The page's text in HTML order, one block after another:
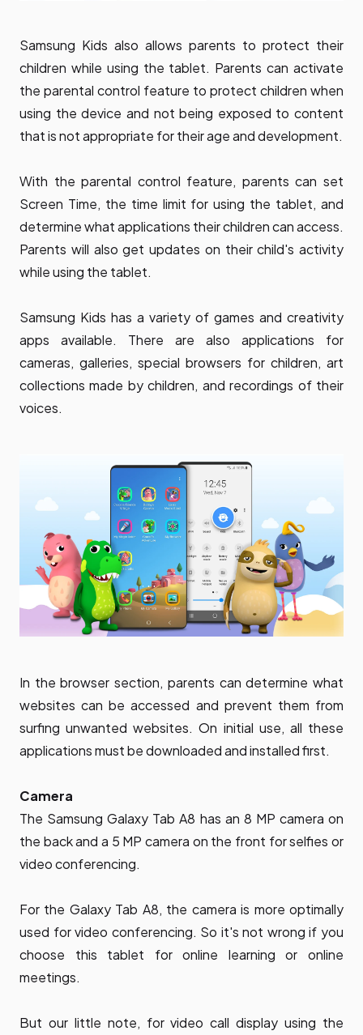
Samsung Kids also allows parents to protect their
children while using the tablet. Parents can activate
the parental control feature to protect children when
using the device and not being exposed to content
that is not appropriate for their age and development.
With the parental control feature, parents can set
Screen Time, the time limit for using the tablet, and
determine what applications their children can access.
Parents will also get updates on their child's activity
while using the tablet.
Samsung Kids has a variety of games and creativity
apps available. There are also applications for
cameras, galleries, special browsers for children, art
collections made by children, and recordings of their
voices.
In the browser section, parents can determine what
websites can be accessed and prevent them from
surfing unwanted websites. On initial use, all these
applications must be downloaded and installed first.
Camera
The Samsung Galaxy Tab A8 has an 8 MP camera on
the back and a 5 MP camera on the front for selfies or
video conferencing.
For the Galaxy Tab A8, the camera is more optimally
used for video conferencing. So it's not wrong if you
choose this tablet for online learning or online
meetings.
But our little note, for video call display using the